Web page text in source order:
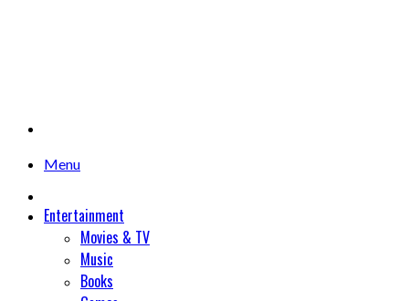
Menu
Entertainment
Movies & TV
Music
Books